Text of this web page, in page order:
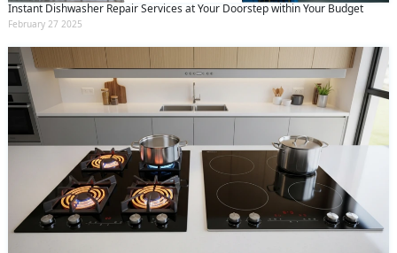
Instant Dishwasher Repair Services at Your Doorstep within Your Budget
February 27 2025